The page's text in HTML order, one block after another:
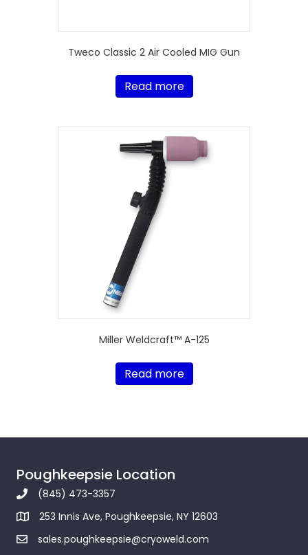
Tweco Classic 2 Air Cooled MIG Gun
Read more
Miller Weldcraft™ A-125
Read more
Poughkeepsie Location
(845) 473-3357
253 Innis Ave, Poughkeepsie, NY 12603
sales.poughkeepsie@cryoweld.com